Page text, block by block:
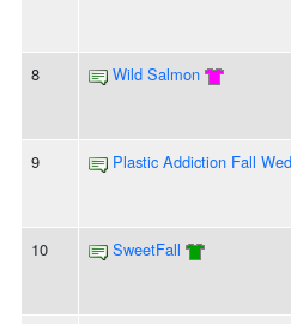
8 Wild Salmon
9 Plastic Addiction Fall Wed
10 SweetFall